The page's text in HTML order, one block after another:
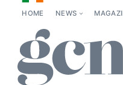
HOME NEWS